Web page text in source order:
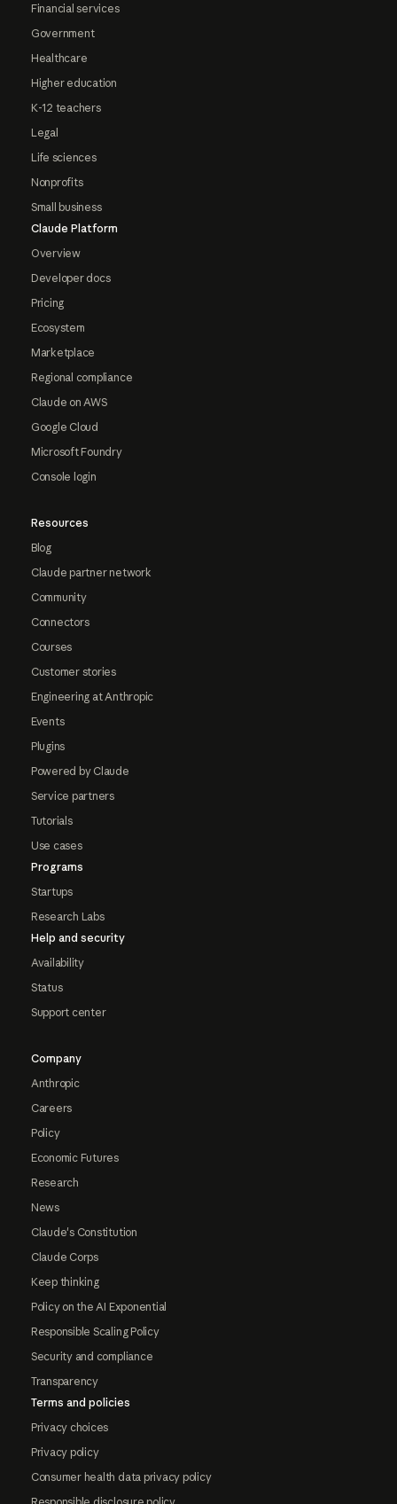
Financial services
Government
Healthcare
Higher education
K-12 teachers
Legal
Life sciences
Nonprofits
Small business
Claude Platform
Overview
Developer docs
Pricing
Ecosystem
Marketplace
Regional compliance
Claude on AWS
Google Cloud
Microsoft Foundry
Console login
Resources
Blog
Claude partner network
Community
Connectors
Courses
Customer stories
Engineering at Anthropic
Events
Plugins
Powered by Claude
Service partners
Tutorials
Use cases
Programs
Startups
Research Labs
Help and security
Availability
Status
Support center
Company
Anthropic
Careers
Policy
Economic Futures
Research
News
Claude's Constitution
Claude Corps
Keep thinking
Policy on the AI Exponential
Responsible Scaling Policy
Security and compliance
Transparency
Terms and policies
Privacy choices
Privacy policy
Consumer health data privacy policy